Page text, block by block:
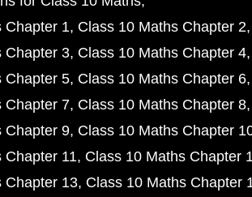
Chapter 1 Class 10 Maths Chapter 2
Chapter 3 Class 10 Maths Chapter 4
Chapter 5 Class 10 Maths Chapter 6
Chapter 7 Class 10 Maths Chapter 8
Chapter 9 Class 10 Maths Chapter
Chapter 11 Class 10 Maths Chapter
Chapter 13 Class 10 Maths Chapter